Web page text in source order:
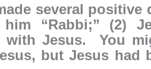
several positive
“Rabbi;” (2)
with Jesus. You
but Jesus had